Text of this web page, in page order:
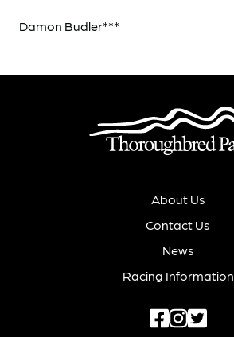
Damon Budler***
About Us
Contact Us
News
Racing Information